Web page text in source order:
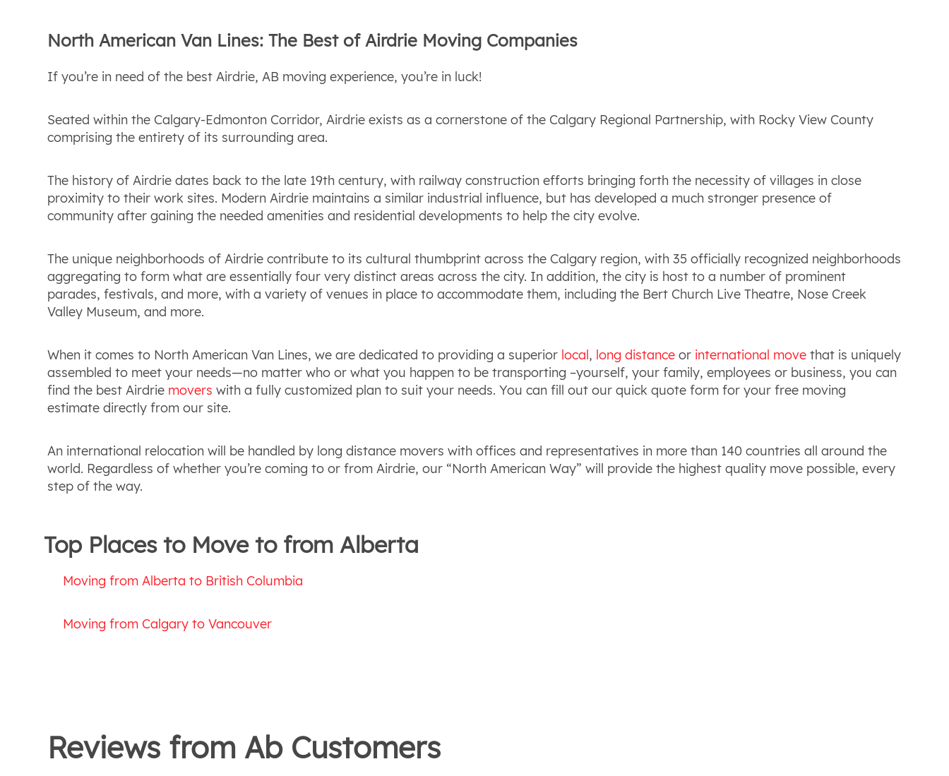
North American Van Lines: The Best of Airdrie Moving Companies
If you’re in need of the best Airdrie, AB moving experience, you’re in luck!
Seated within the Calgary-Edmonton Corridor, Airdrie exists as a cornerstone of the Calgary Regional Partnership, with Rocky View County
comprising the entirety of its surrounding area.
The history of Airdrie dates back to the late 19th century, with railway construction efforts bringing forth the necessity of villages in close
proximity to their work sites. Modern Airdrie maintains a similar industrial influence, but has developed a much stronger presence of
community after gaining the needed amenities and residential developments to help the city evolve.
The unique neighborhoods of Airdrie contribute to its cultural thumbprint across the Calgary region, with 35 officially recognized neighborhoods
aggregating to form what are essentially four very distinct areas across the city. In addition, the city is host to a number of prominent
parades, festivals, and more, with a variety of venues in place to accommodate them, including the Bert Church Live Theatre, Nose Creek
Valley Museum, and more.
When it comes to North American Van Lines, we are dedicated to providing a superior local, long distance or international move that is uniquely
assembled to meet your needs—no matter who or what you happen to be transporting –yourself, your family, employees or business, you can
find the best Airdrie movers with a fully customized plan to suit your needs. You can fill out our quick quote form for your free moving
estimate directly from our site.
An international relocation will be handled by long distance movers with offices and representatives in more than 140 countries all around the
world. Regardless of whether you’re coming to or from Airdrie, our “North American Way” will provide the highest quality move possible, every
step of the way.
Top Places to Move to from Alberta
Moving from Alberta to British Columbia
Moving from Calgary to Vancouver
Reviews fromAbCustomers